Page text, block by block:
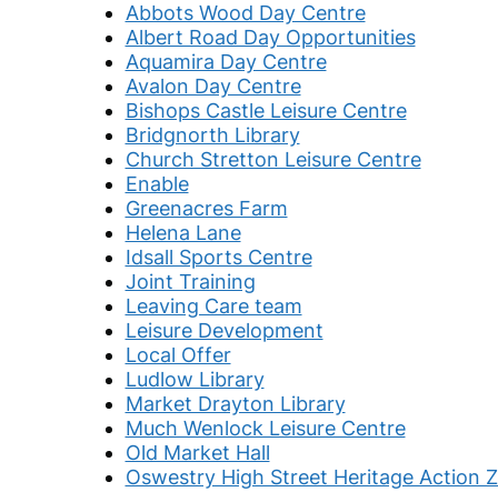
Abbots Wood Day Centre
Albert Road Day Opportunities
Aquamira Day Centre
Avalon Day Centre
Bishops Castle Leisure Centre
Bridgnorth Library
Church Stretton Leisure Centre
Enable
Greenacres Farm
Helena Lane
Idsall Sports Centre
Joint Training
Leaving Care team
Leisure Development
Local Offer
Ludlow Library
Market Drayton Library
Much Wenlock Leisure Centre
Old Market Hall
Oswestry High Street Heritage Action